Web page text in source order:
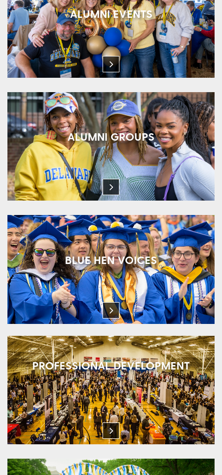
ALUMNI EVENTS
ALUMNI GROUPS
BLUE HEN VOICES
PROFESSIONAL DEVELOPMENT